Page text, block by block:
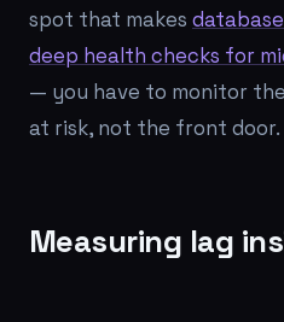
spot that makes
deep health checks for
— you have to monitor
at risk, not the front door.
Measuring lag